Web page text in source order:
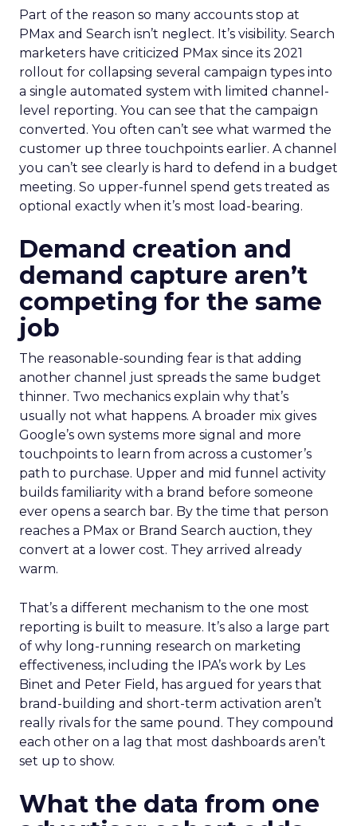
Part of the reason so many accounts stop at
PMax and Search isn’t neglect. It’s visibility. Search
marketers have criticized PMax since its 2021
rollout for collapsing several campaign types into
a single automated system with limited channel-
level reporting. You can see that the campaign
converted. You often can’t see what warmed the
customer up three touchpoints earlier. A channel
you can’t see clearly is hard to defend in a budget
meeting. So upper-funnel spend gets treated as
optional exactly when it’s most load-bearing.
Demand creation and
demand capture aren’t
competing for the same
job
The reasonable-sounding fear is that adding
another channel just spreads the same budget
thinner. Two mechanics explain why that’s
usually not what happens. A broader mix gives
Google’s own systems more signal and more
touchpoints to learn from across a customer’s
path to purchase. Upper and mid funnel activity
builds familiarity with a brand before someone
ever opens a search bar. By the time that person
reaches a PMax or Brand Search auction, they
convert at a lower cost. They arrived already
warm.
That’s a different mechanism to the one most
reporting is built to measure. It’s also a large part
of why long-running research on marketing
effectiveness, including the IPA’s work by Les
Binet and Peter Field, has argued for years that
brand-building and short-term activation aren’t
really rivals for the same pound. They compound
each other on a lag that most dashboards aren’t
set up to show.
What the data from one